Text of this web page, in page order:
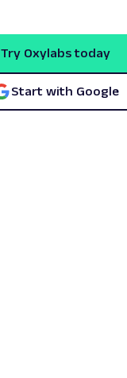
Try Oxylabs today
Start with Google